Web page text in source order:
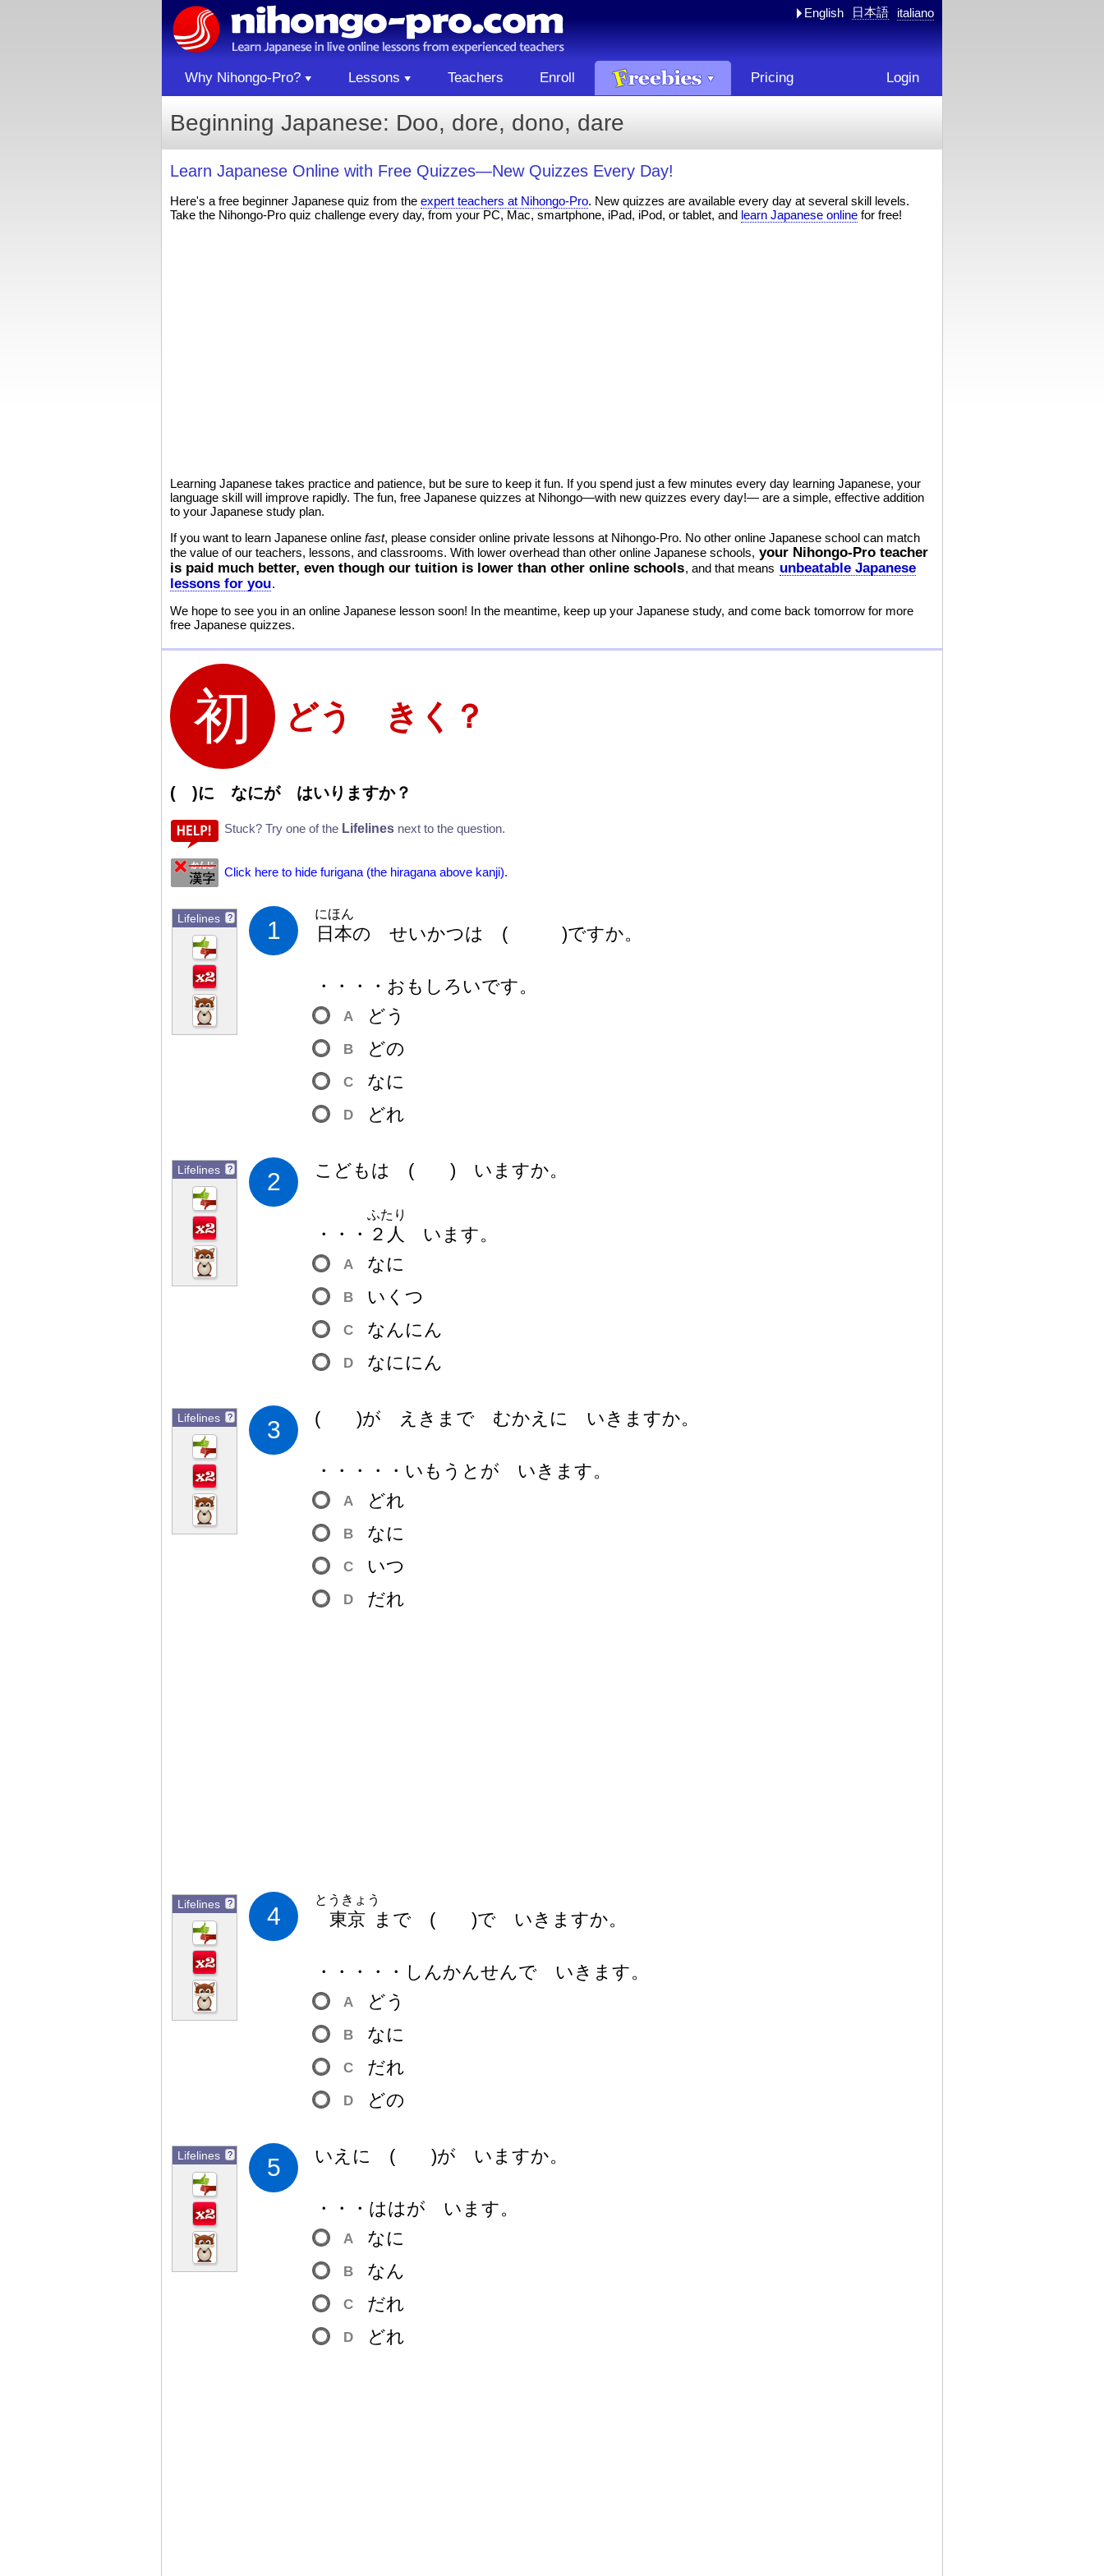
English 日本語 italiano
Why Nihongo-Pro? Lessons Teachers Enroll Pricing Login
Beginning Japanese: Doo, dore, dono, dare
Learn Japanese Online with Free Quizzes—New Quizzes Every Day!
Here's a free beginner Japanese quiz from the expert teachers at Nihongo-Pro. New quizzes are available every day at several skill levels.
Take the Nihongo-Pro quiz challenge every day, from your PC, Mac, smartphone, iPad, iPod, or tablet, and learn Japanese online for free!
Learning Japanese takes practice and patience, but be sure to keep it fun. If you spend just a few minutes every day learning Japanese, your
language skill will improve rapidly. The fun, free Japanese quizzes at Nihongo—with new quizzes every day!— are a simple, effective addition
to your Japanese study plan.
If you want to learn Japanese online fast, please consider online private lessons at Nihongo-Pro. No other online Japanese school can match
the value of our teachers, lessons, and classrooms. With lower overhead than other online Japanese schools, your Nihongo-Pro teacher
is paid much better, even though our tuition is lower than other online schools, and that means unbeatable Japanese
lessons for you.
We hope to see you in an online Japanese lesson soon! In the meantime, keep up your Japanese study, and come back tomorrow for more
free Japanese quizzes.
どう きく？
( )に なにが はいりますか？
Stuck? Try one of the Lifelines next to the question.
Click here to hide furigana (the hiragana above kanji).
Lifelines ? 1 日本
にほん
の せいかつは ( )ですか。
・・・・おもしろいです。
A どう
B どの
C なに
D どれ
Lifelines ? 2 こどもは ( ) いますか。
・・・ ２ 人
ふたり
います。
A なに
B いくつ
C なんにん
D なににん
Lifelines ? 3 ( )が えきまで むかえに いきますか。
・・・・・いもうとが いきます。
A どれ
B なに
C いつ
D だれ
Lifelines ? 4 東京
とうきょう
まで ( )で いきますか。
・・・・・しんかんせんで いきます。
A どう
B なに
C だれ
D どの
Lifelines ? 5 いえに ( )が いますか。
・・・ははが います。
A なに
B なん
C だれ
D どれ